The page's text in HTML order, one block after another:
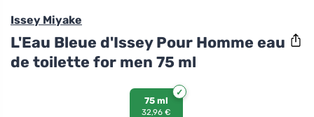
Issey Miyake
L'Eau Bleue d'Issey Pour Homme eau
de toilette for men 75 ml
75 ml
32,96 €